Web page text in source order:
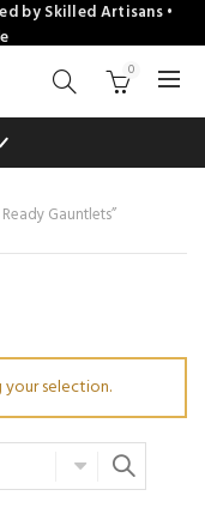
by Skilled Artisans •
0
Gauntlets”
selection.